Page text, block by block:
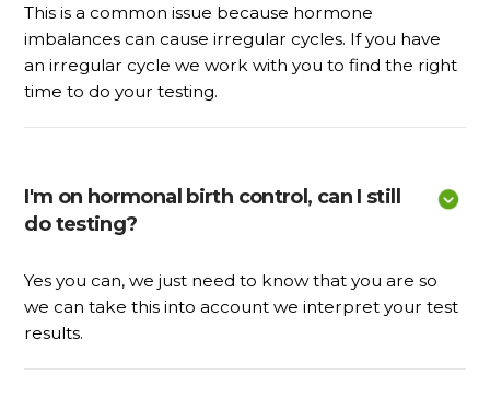
This is a common issue because hormone
imbalances can cause irregular cycles. If you have
an irregular cycle we work with you to find the right
time to do your testing.
I'm on hormonal birth control, can I still
do testing?
Yes you can, we just need to know that you are so
we can take this into account we interpret your test
results.